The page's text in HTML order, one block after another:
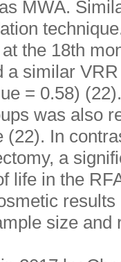
MWA.
the 18th
a similar
= 0.58)
was also
(22). In
a
life in the
size